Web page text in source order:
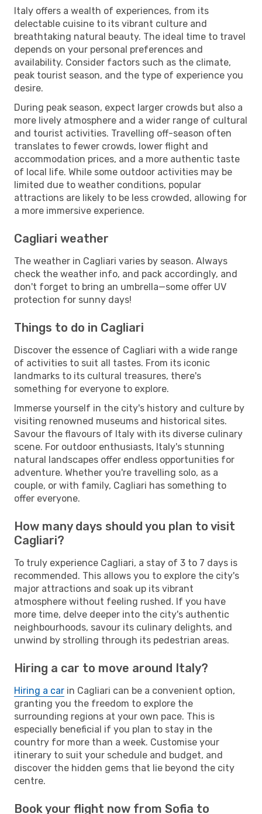
Italy offers a wealth of experiences, from its
delectable cuisine to its vibrant culture and
breathtaking natural beauty. The ideal time to travel
depends on your personal preferences and
availability. Consider factors such as the climate,
peak tourist season, and the type of experience you
desire.
During peak season, expect larger crowds but also a
more lively atmosphere and a wider range of cultural
and tourist activities. Travelling off-season often
translates to fewer crowds, lower flight and
accommodation prices, and a more authentic taste
of local life. While some outdoor activities may be
limited due to weather conditions, popular
attractions are likely to be less crowded, allowing for
a more immersive experience.
Cagliari weather
The weather in Cagliari varies by season. Always
check the weather info, and pack accordingly, and
don't forget to bring an umbrella—some offer UV
protection for sunny days!
Things to do in Cagliari
Discover the essence of Cagliari with a wide range
of activities to suit all tastes. From its iconic
landmarks to its cultural treasures, there's
something for everyone to explore.
Immerse yourself in the city's history and culture by
visiting renowned museums and historical sites.
Savour the flavours of Italy with its diverse culinary
scene. For outdoor enthusiasts, Italy's stunning
natural landscapes offer endless opportunities for
adventure. Whether you're travelling solo, as a
couple, or with family, Cagliari has something to
offer everyone.
How many days should you plan to visit
Cagliari?
To truly experience Cagliari, a stay of 3 to 7 days is
recommended. This allows you to explore the city's
major attractions and soak up its vibrant
atmosphere without feeling rushed. If you have
more time, delve deeper into the city's authentic
neighbourhoods, savour its culinary delights, and
unwind by strolling through its pedestrian areas.
Hiring a car to move around Italy?
Hiring a car in Cagliari can be a convenient option,
granting you the freedom to explore the
surrounding regions at your own pace. This is
especially beneficial if you plan to stay in the
country for more than a week. Customise your
itinerary to suit your schedule and budget, and
discover the hidden gems that lie beyond the city
centre.
Book your flight now from Sofia to